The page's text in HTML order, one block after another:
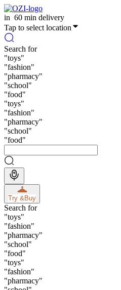
in 60 min delivery
Tap to select location
Search for
"toys"
"fashion"
"pharmacy"
"school"
"food"
"toys"
"fashion"
"pharmacy"
"school"
"food"
Try &Buy
Search for
"toys"
"fashion"
"pharmacy"
"school"
"food"
"toys"
"fashion"
"pharmacy"